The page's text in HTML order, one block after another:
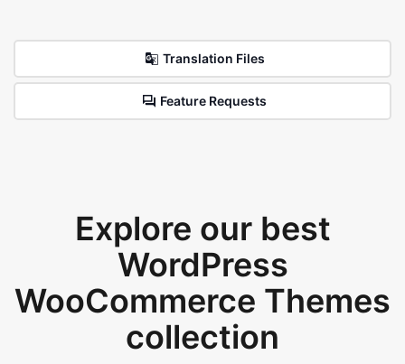
Translation Files
Feature Requests
Explore our best
WordPress
WooCommerce Themes
collection